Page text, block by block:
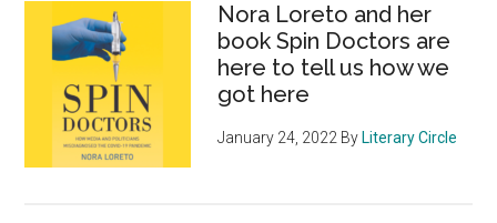
Nora Loreto and her
book Spin Doctors are
here to tell us how we
got here
January 24, 2022 By Literary Circle